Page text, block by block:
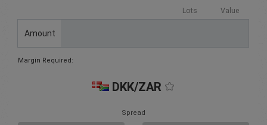
Lots Value
Amount
Margin Required:
DKK/ZAR
Spread